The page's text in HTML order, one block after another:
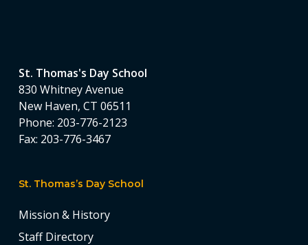
St. Thomas's Day School
830 Whitney Avenue
New Haven, CT 06511
Phone: 203-776-2123
Fax: 203-776-3467
St. Thomas’s Day School
Mission & History
Staff Directory